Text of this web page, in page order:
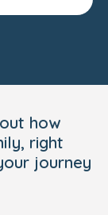
how
right
journey